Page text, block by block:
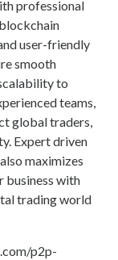
professional
user-friendly
smooth
to
teams,
global traders,
Expert driven
maximizes
business with
trading world
p2p-